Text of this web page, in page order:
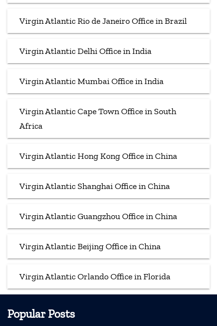
Virgin Atlantic Rio de Janeiro Office in Brazil
Virgin Atlantic Delhi Office in India
Virgin Atlantic Mumbai Office in India
Virgin Atlantic Cape Town Office in South
Africa
Virgin Atlantic Hong Kong Office in China
Virgin Atlantic Shanghai Office in China
Virgin Atlantic Guangzhou Office in China
Virgin Atlantic Beijing Office in China
Virgin Atlantic Orlando Office in Florida
Popular Posts